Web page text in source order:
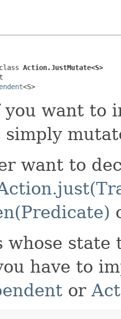
Action.JustMutate<S>
<S>
you want to
simply
want to
whose
have to
or